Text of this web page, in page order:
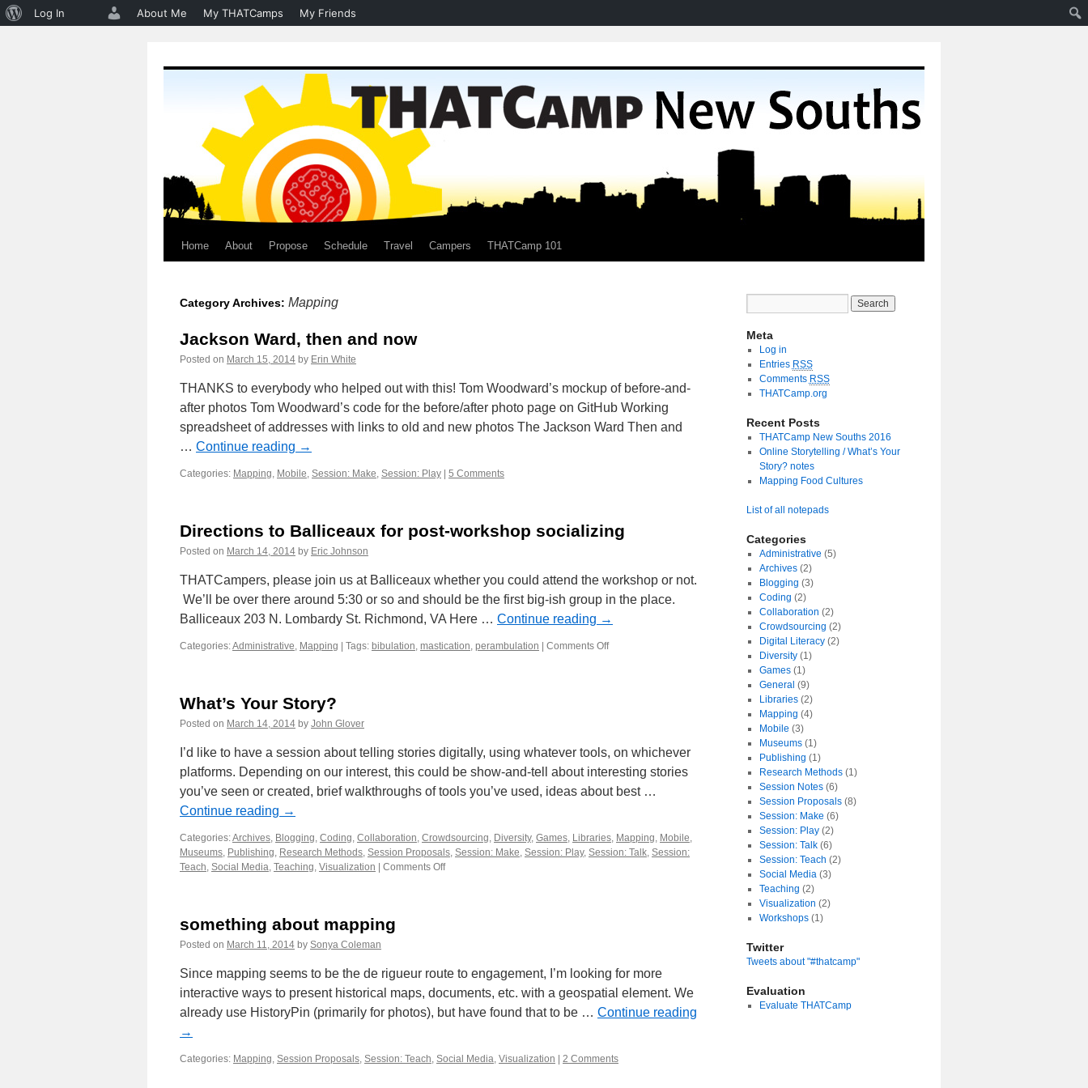
Skip
content
Home About Propose Schedule Travel Campers THATCamp 101
Category Archives: Mapping
Jackson Ward, then and now
Posted on March 15, 2014 by Erin White
THANKS to everybody who helped out with this! Tom Woodward’s mockup of before-and-
after photos Tom Woodward’s code for the before/after photo page on GitHub Working
spreadsheet of addresses with links to old and new photos The Jackson Ward Then and
… Continue reading →
Categories: Mapping, Mobile, Session: Make, Session: Play 5 Comments
Directions to Balliceaux for post-workshop socializing
Posted on March 14, 2014 by Eric Johnson
THATCampers, please join us at Balliceaux whether you could attend the workshop or not.
We’ll be over there around 5:30 or so and should be the first big-ish group in the place.
Balliceaux 203 N. Lombardy St. Richmond, VA Here … Continue reading →
Categories:Administrative, Mapping Tags: bibulation, mastication, perambulation Comments Offon
socializing
What’s Your Story?
Posted on March 14, 2014 by John Glover
I’d like to have a session about telling stories digitally, using whatever tools, on whichever
platforms. Depending on our interest, this could be show-and-tell about interesting stories
you’ve seen or created, brief walkthroughs of tools you’ve used, ideas about best …
Continue reading →
Categories:Archives, Blogging, Coding, Collaboration, Crowdsourcing, Diversity, Games, Libraries, Mapping, Mobile,
Museums, Publishing, Research Methods, Session Proposals, Session: Make, Session: Play, Session: Talk, Session:
Teach, Social Media, Teaching, Visualization Comments Offon
something about mapping
Posted on March 11, 2014 by Sonya Coleman
Since mapping seems to be the de rigueur route to engagement, I’m looking for more
interactive ways to present historical maps, documents, etc. with a geospatial element. We
already use HistoryPin (primarily for photos), but have found that to be … Continue reading
→
Categories: Mapping, Session Proposals, Session: Teach, Social Media, Visualization 2 Comments
Meta
Log in
Entries RSS
Comments RSS
THATCamp.org
Recent Posts
THATCamp New Souths 2016
Online Storytelling / What’s Your
Story? notes
Mapping Food Cultures
List of all notepads
Categories
Administrative (5)
Archives(2)
Blogging (3)
Coding (2)
Collaboration (2)
Crowdsourcing (2)
Digital Literacy(2)
Diversity(1)
Games(1)
General (9)
Libraries(2)
Mapping (4)
Mobile (3)
Museums(1)
Publishing (1)
Research Methods(1)
Session Notes(6)
Session Proposals(8)
Session: Make (6)
Session: Play(2)
Session: Talk(6)
Session: Teach (2)
Social Media(3)
Teaching (2)
Visualization (2)
Workshops(1)
Twitter
Tweets about "#thatcamp"
Evaluation
Evaluate THATCamp
About
Log In About Me My THATCamps My Friends